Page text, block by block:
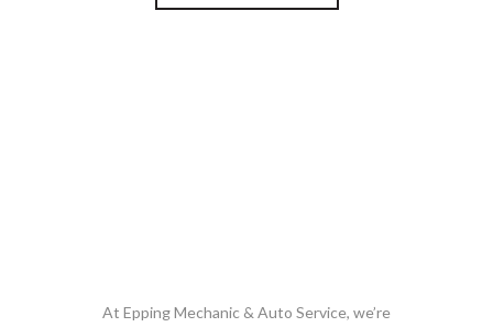
At Epping Mechanic & Auto Service, we’re